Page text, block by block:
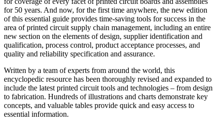
for 50 years. And now, for the first time anywhere, the new edition
of this essential guide provides time-saving tools for success in the
area of printed circuit supply chain management, including an entire
new section on the elements of design, supplier identification and
qualification, process control, product acceptance processes, and
quality and reliability specification and assurance.
Written by a team of experts from around the world, this
encyclopedic resource has been thoroughly revised and expanded to
include the latest printed circuit tools and technologies – from design
to fabrication. Hundreds of illustrations and charts demonstrate key
concepts, and valuable tables provide quick and easy access to
essential information.